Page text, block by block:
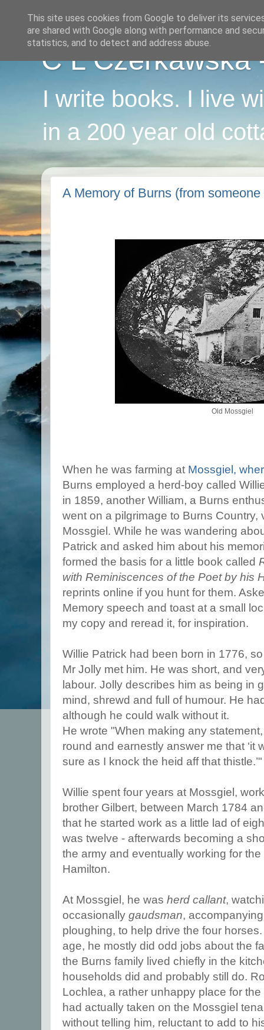
C L Czerkawska
I write books. I live
in a 200 year old
A Memory of Burns (from
Old Mossgiel
When he was farming at Mossgiel,
Burns employed a herd-boy called
in 1859, another William, a Burns
went on a pilgrimage to Burns Country,
Mossgiel. While he was wandering
Patrick and asked him about his
formed the basis for a little book called
with Reminiscences of the Poet by his
reprints online if you hunt for them.
Memory speech and toast at a small
my copy and reread it, for inspiration.
Willie Patrick had been born in 1776,
Mr Jolly met him. He was short, and
labour. Jolly describes him as being in
mind, shrewd and full of humour. He
although he could walk without it.
He wrote "When making any
round and earnestly answer me that ‘it
sure as I knock the heid aff that thistle.’"
Willie spent four years at Mossgiel,
brother Gilbert, between March 1784
that he started work as a little lad of
was twelve - afterwards becoming a
the army and eventually working for the
Hamilton.
At Mossgiel, he was herd callant,
occasionally gaudsman,
ploughing, to help drive the four
age, he mostly did odd jobs about the
the Burns family lived chiefly in the
households did and probably still do.
Lochlea, a rather unhappy place for
had actually taken on the Mossgiel
without telling him, reluctant to add to
This site uses cookies from Google to deliver its
are shared with Google along with performance and
statistics, and to detect and address abuse.